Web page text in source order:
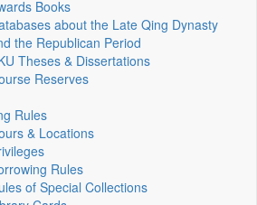
Books
about the Late Qing Dynasty
the Republican Period
Theses & Dissertations
Reserves
Rules
& Locations
Rules
of Special Collections